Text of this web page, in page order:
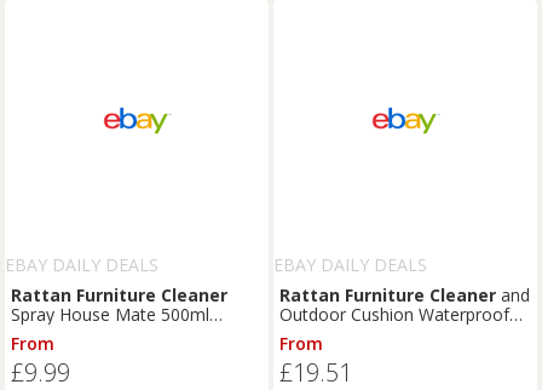
EBAY DAILY DEALS
Rattan Furniture Cleaner
Spray House Mate 500ml
Cleans And Protects Treats
Mould
From
£9.99
EBAY DAILY DEALS
Rattan Furniture Cleaner and
Outdoor Cushion Waterproofer
Spray | Care & Protec
From
£19.51